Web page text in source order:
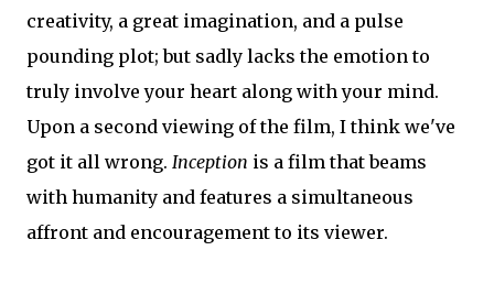
creativity, a great imagination, and a pulse
pounding plot; but sadly lacks the emotion to
truly involve your heart along with your mind.
Upon a second viewing of the film, I think we've
got it all wrong. Inception is a film that beams
with humanity and features a simultaneous
affront and encouragement to its viewer.